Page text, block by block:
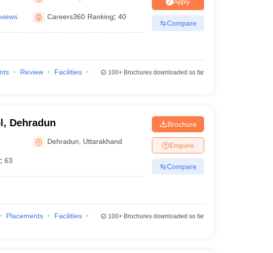
E-books and Sample Papers SLAT E-books and Sample Papers
Careers360 Ranking: 40
Apply
Compare
Review
Facilities
100+Brochures downloaded so far
Dehradun
Dehradun Uttarakhand
: 63
Brochure
Enquire
Compare
Placements
Facilities
100+Brochures downloaded so far